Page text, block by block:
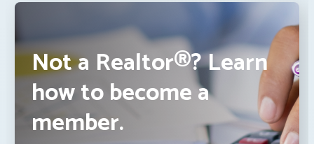
Not a Realtor®? Learn
how to become a
member.